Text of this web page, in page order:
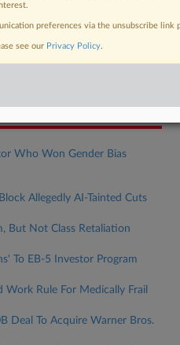
& Hour
Who Won Gender Bias
Allegedly AI-Tainted Cuts
But Not Class Retaliation
To EB-5 Investor Program
Work Rule For Medically Frail
Deal To Acquire Warner Bros.
preferences via the unsubscribe
see our Privacy Policy.